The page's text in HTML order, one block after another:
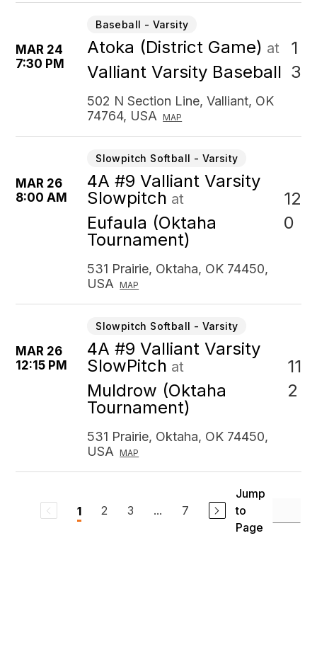
MAR 24
7:30 PM
Baseball - Varsity
Atoka (District Game) at
Valliant Varsity Baseball
1
3
502 N Section Line, Valliant, OK
74764, USA
MAP
MAR 26
8:00 AM
Slowpitch Softball - Varsity
4A #9 Valliant Varsity
Slowpitch at
Eufaula (Oktaha
Tournament)
12
0
531 Prairie, Oktaha, OK 74450,
USA
MAP
MAR 26
12:15 PM
Slowpitch Softball - Varsity
4A #9 Valliant Varsity
SlowPitch at
Muldrow (Oktaha
Tournament)
11
2
531 Prairie, Oktaha, OK 74450,
USA
MAP
1 2 3 ... 7
Jump
to
Page